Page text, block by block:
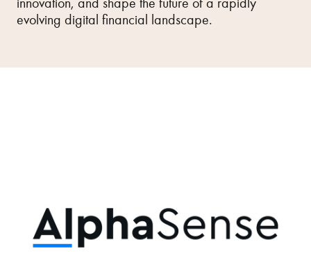
evolving digital financial landscape.